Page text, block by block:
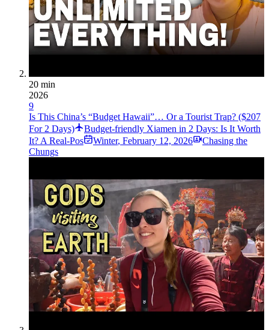
20 min
2026
9
Is This China’s “Budget Hawaii”… Or a Tourist Trap? ($207
For 2 Days)
Budget-friendly Xiamen in 2 Days: Is It Worth
It? A Real-Pos
Winter, February 12, 2026
Chasing the
Chungs